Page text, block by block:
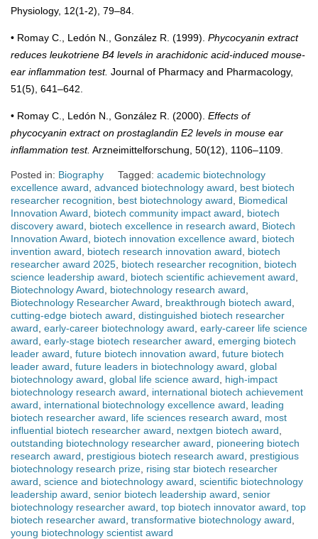
Physiology, 12(1-2), 79–84.
• Romay C., Ledón N., González R. (1999). Phycocyanin extract
reduces leukotriene B4 levels in arachidonic acid-induced mouse-
ear inflammation test. Journal of Pharmacy and Pharmacology,
51(5), 641–642.
• Romay C., Ledón N., González R. (2000). Effects of
phycocyanin extract on prostaglandin E2 levels in mouse ear
inflammation test. Arzneimittelforschung, 50(12), 1106–1109.
Posted in: Biography Tagged: academic biotechnology
excellence award advanced biotechnology award
best biotech
researcher recognition
best biotechnology award
Biomedical
Innovation Award
biotech community impact award
biotech
discovery award
biotech excellence in research award
Biotech
Innovation Award
biotech innovation excellence award
biotech
invention award
biotech research innovation award
biotech
researcher award 2025 biotech researcher recognition
biotech
science leadership award
biotech scientific achievement award
Biotechnology Award
biotechnology research award
Biotechnology Researcher Award
breakthrough biotech award
cutting-edge biotech award distinguished biotech researcher
award early-career biotechnology award early-career life science
award early-stage biotech researcher award emerging biotech
leader award future biotech innovation award future biotech
leader award future leaders in biotechnology award global
biotechnology award global life science award
high-impact
biotechnology research award
international biotech achievement
award
international biotechnology excellence award
leading
biotech researcher award
life sciences research award
most
influential biotech researcher award
nextgen biotech award
outstanding biotechnology researcher award
pioneering biotech
research award
prestigious biotech research award
prestigious
biotechnology research prize rising star biotech researcher
award science and biotechnology award scientific biotechnology
leadership award senior biotech leadership award senior
biotechnology researcher award top biotech innovator award top
biotech researcher award transformative biotechnology award
young biotechnology scientist award